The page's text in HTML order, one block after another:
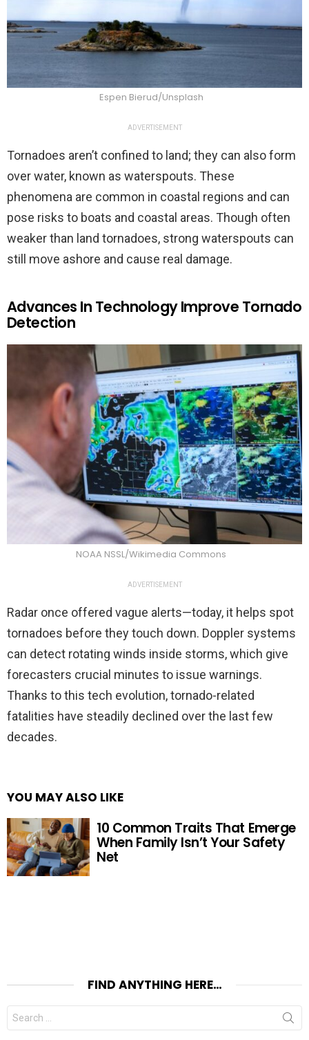
Espen Bierud/Unsplash
ADVERTISEMENT
Tornadoes aren’t confined to land; they can also form
over water, known as waterspouts. These
phenomena are common in coastal regions and can
pose risks to boats and coastal areas. Though often
weaker than land tornadoes, strong waterspouts can
still move ashore and cause real damage.
Advances In Technology Improve Tornado
Detection
NOAA NSSL/Wikimedia Commons
ADVERTISEMENT
Radar once offered vague alerts—today, it helps spot
tornadoes before they touch down. Doppler systems
can detect rotating winds inside storms, which give
forecasters crucial minutes to issue warnings.
Thanks to this tech evolution, tornado-related
fatalities have steadily declined over the last few
decades.
YOU MAY ALSO LIKE
10 Common Traits That Emerge
When Family Isn’t Your Safety
Net
FIND ANYTHING HERE…
Search
for: